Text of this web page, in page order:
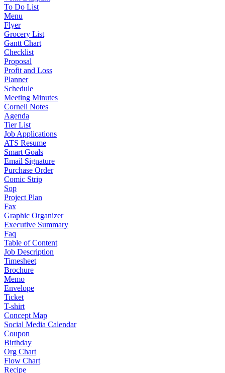
To Do List
Menu
Flyer
Grocery List
Gantt Chart
Checklist
Proposal
Profit and Loss
Planner
Schedule
Meeting Minutes
Cornell Notes
Agenda
Tier List
Job Applications
ATS Resume
Smart Goals
Email Signature
Purchase Order
Comic Strip
Sop
Project Plan
Fax
Graphic Organizer
Executive Summary
Faq
Table of Content
Job Description
Timesheet
Brochure
Memo
Envelope
Ticket
T-shirt
Concept Map
Social Media Calendar
Coupon
Birthday
Org Chart
Flow Chart
Recipe